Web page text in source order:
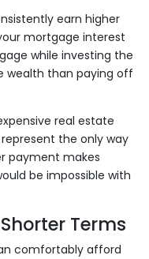
earn higher
mortgage interest
while investing the
wealth than paying off
real estate
the only way
payment makes
be impossible with
Terms
comfortably afford